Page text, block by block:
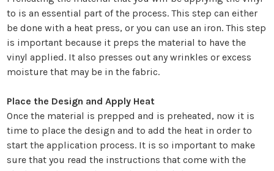
to is an essential part of the process. This step can either
be done with a heat press, or you can use an iron. This step
is important because it preps the material to have the
vinyl applied. It also presses out any wrinkles or excess
moisture that may be in the fabric.
Place the Design and Apply Heat
Once the material is prepped and is preheated, now it is
time to place the design and to add the heat in order to
start the application process. It is so important to make
sure that you read the instructions that come with the